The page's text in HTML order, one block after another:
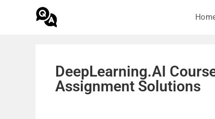
DeepLearning.AI
Assignment Solutions